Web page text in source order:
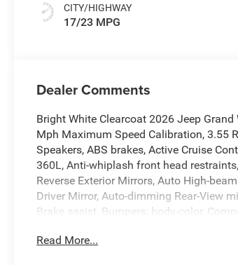
CITY/HIGHWAY
17/23 MPG
Dealer Comments
Bright White Clearcoat 2026 Jeep
Mph Maximum Speed Calibration, 3.55
Speakers, ABS brakes, Active Cruise
360L, Anti-whiplash front head
Reverse Exterior Mirrors, Auto High-
Driver Mirror, Auto-dimming Rear-View
Brake assist, Bumpers: body-color,
Stability Control, Emergency
Read More...